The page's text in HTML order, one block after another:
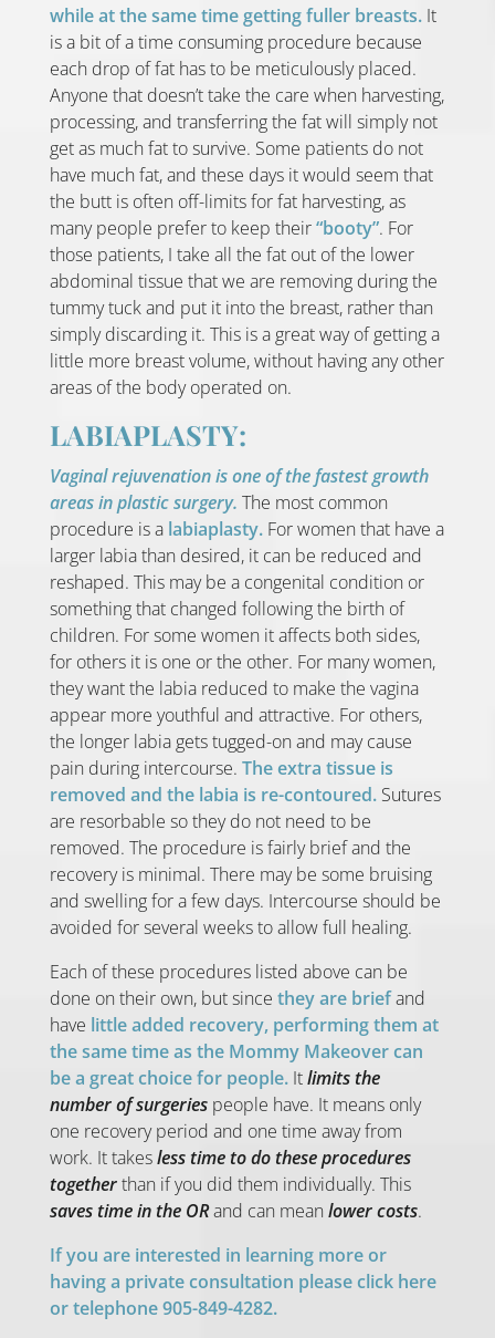
while at the same time getting fuller breasts.It
is a bit of a time consuming procedure because
each drop of fat has to be meticulously placed.
Anyone that doesn’t take the care when harvesting,
processing, and transferring the fat will simply not
get as much fat to survive. Some patients do not
have much fat, and these days it would seem that
the butt is often off-limits for fat harvesting, as
many people prefer to keep their“booty”. For
those patients, I take all the fat out of the lower
abdominal tissue that we are removing during the
tummy tuck and put it into the breast, rather than
simply discarding it. This is a great way of getting a
little more breast volume, without having any other
areas of the body operated on.
LABIAPLASTY:
Vaginal rejuvenation is one of the fastest growth
areas in plastic surgery. The most common
procedure is a labiaplasty.For women that have a
larger labia than desired, it can be reduced and
reshaped. This may be a congenital condition or
something that changed following the birth of
children. For some women it affects both sides,
for others it is one or the other. For many women,
they want the labia reduced to make the vagina
appear more youthful and attractive. For others,
the longer labia gets tugged-on and may cause
pain during intercourse. The extra tissue is
removed and the labia is re-contoured.Sutures
are resorbable so they do not need to be
removed. The procedure is fairly brief and the
recovery is minimal. There may be some bruising
and swelling for a few days. Intercourse should be
avoided for several weeks to allow full healing.
Each of these procedures listed above can be
done on their own, but since they are briefand
have little added recovery, performing them at
the same time as the Mommy Makeover can
be a great choice for people.Itlimits the
number of surgeriespeople have. It means only
one recovery period and one time away from
work. It takesless time to do these procedures
togetherthan if you did them individually. This
saves time in the ORand can mean lower costs.
If you are interested in learning more or
having a private consultation please click here
or telephone 905-849-4282.